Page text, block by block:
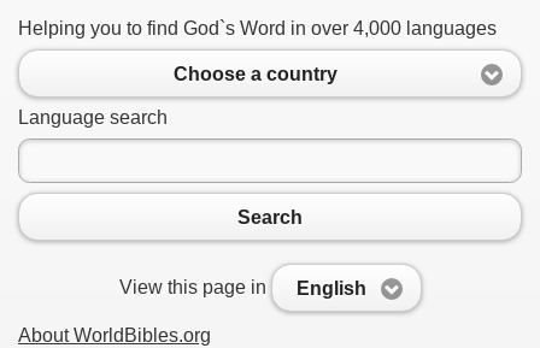
Helping you to find God`s Word in over 4,000 languages
Choose a country
Language search
Search
View this page in English
About WorldBibles.org